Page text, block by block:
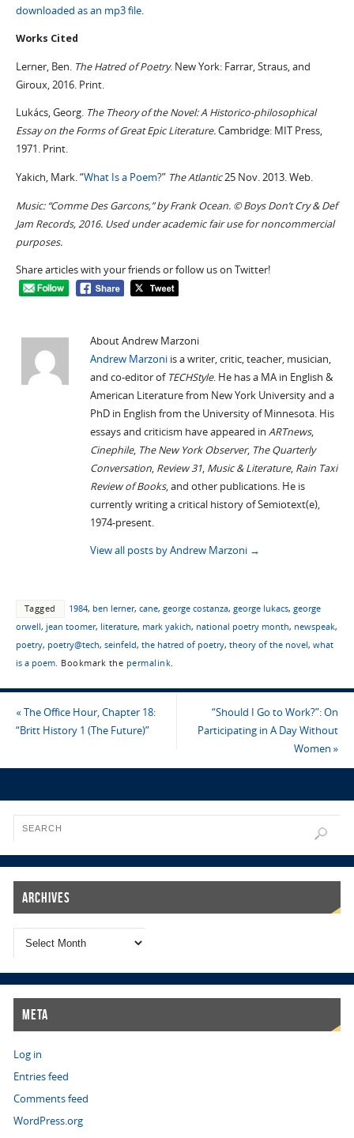
downloaded as an mp3 file.
Works Cited
Lerner, Ben. The Hatred of Poetry. New York: Farrar, Straus, and
Giroux, 2016. Print.
Lukács, Georg. The Theory of the Novel: A Historico-philosophical
Essay on the Forms of Great Epic Literature.Cambridge: MIT Press,
1971. Print.
Yakich, Mark. “What Is a Poem?” The Atlantic25 Nov. 2013. Web.
Music: “Comme Des Garcons,” by Frank Ocean. © Boys Don’t Cry & Def
Jam Records, 2016. Used under academic fair use for noncommercial
purposes.
Share articles with your friends or follow us on Twitter!
About Andrew Marzoni
Andrew Marzoniis a writer, critic, teacher, musician,
and co-editor of TECHStyle. He has a MA in English &
American Literature from New York University and a
PhD in English from the University of Minnesota. His
essays and criticism have appeared in ARTnews,
Cinephile, The New York Observer, The Quarterly
Conversation, Review 31, Music & Literature, Rain Taxi
Review of Books, and other publications. He is
currently writing a critical history of Semiotext(e),
1974-present.
View all posts by Andrew Marzoni →
Tagged 1984, ben lerner, cane, george costanza, george lukacs, george
orwell, jean toomer, literature, mark yakich, national poetry month, newspeak,
poetry, poetry@tech, seinfeld, the hatred of poetry, theory of the novel, what
is a poem. Bookmark the permalink.
«The Office Hour, Chapter 18:
“Britt History 1 (The Future)”
“Should I Go to Work?”: On
Participating in A Day Without
Women»
Archives
Meta
Log in
Entries feed
Comments feed
WordPress.org